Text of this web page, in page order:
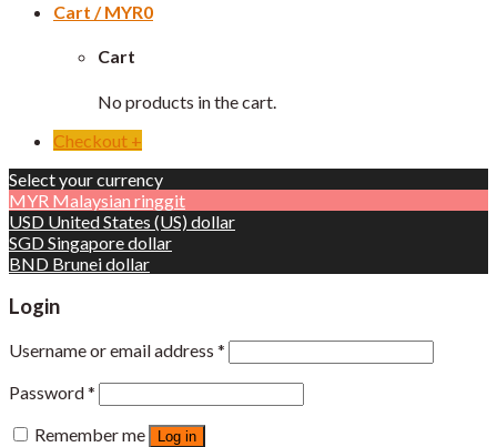
Cart /MYR0
Cart
No products in the cart.
Checkout +
Select your currency
MYR Malaysian ringgit
USD United States (US) dollar
SGDSingapore dollar
BND Brunei dollar
Login
Username or email address *
Password*
Remember me
Log in